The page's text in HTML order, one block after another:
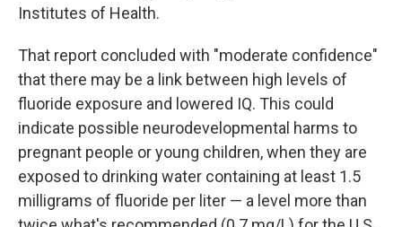
Institutes of Health.
That report concluded with "moderate confidence"
that there may be a link between high levels of
fluoride exposure and lowered IQ. This could
indicate possible neurodevelopmental harms to
pregnant people or young children, when they are
exposed to drinking water containing at least 1.5
milligrams of fluoride per liter — a level more than